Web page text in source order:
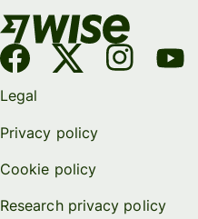
Legal
Privacy policy
Cookie policy
Research privacy policy